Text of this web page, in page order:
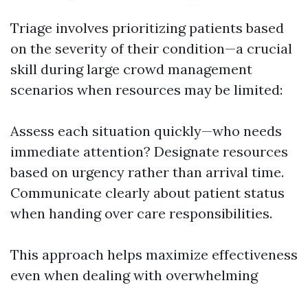
Triage involves prioritizing patients based
on the severity of their condition—a crucial
skill during large crowd management
scenarios when resources may be limited:
Assess each situation quickly—who needs
immediate attention? Designate resources
based on urgency rather than arrival time.
Communicate clearly about patient status
when handing over care responsibilities.
This approach helps maximize effectiveness
even when dealing with overwhelming